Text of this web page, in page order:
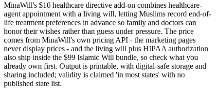
MinaWill's $10 healthcare directive add-on combines healthcare-
agent appointment with a living will, letting Muslims record end-of-
life treatment preferences in advance so family and doctors can
honor their wishes rather than guess under pressure. The price
comes from MinaWill's own pricing API - the marketing pages
never display prices - and the living will plus HIPAA authorization
also ship inside the $99 Islamic Will bundle, so check what you
already own first. Output is printable, with digital-safe storage and
sharing included; validity is claimed 'in most states' with no
published state list.